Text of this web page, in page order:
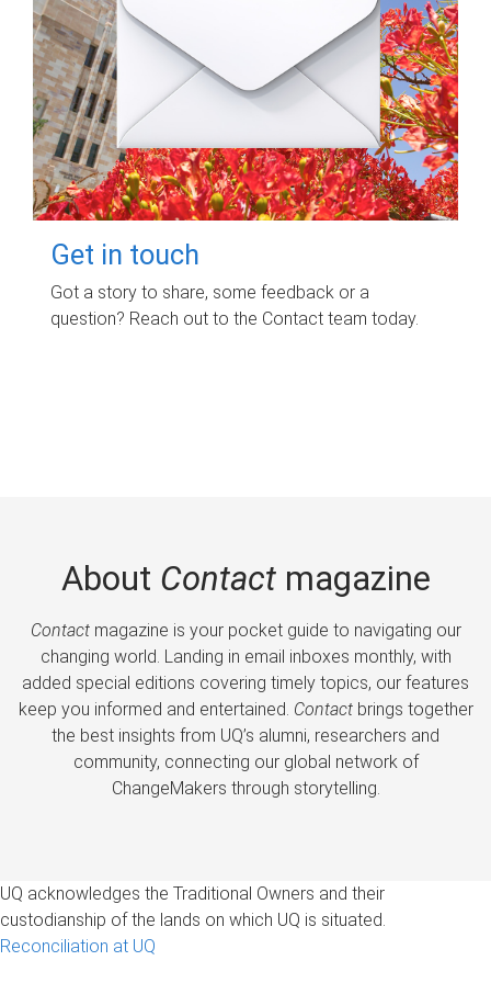
Get in touch
Got a story to share, some feedback or a
question? Reach out to the Contact team today.
About Contactmagazine
Contactmagazine is your pocket guide to navigating our
changing world. Landing in email inboxes monthly, with
added special editions covering timely topics, our features
keep you informed and entertained. Contactbrings together
the best insights from UQ’s alumni, researchers and
community, connecting our global network of
ChangeMakers through storytelling.
UQ acknowledges the Traditional Owners and their
custodianship of the lands on which UQ is situated.
Reconciliation at UQ